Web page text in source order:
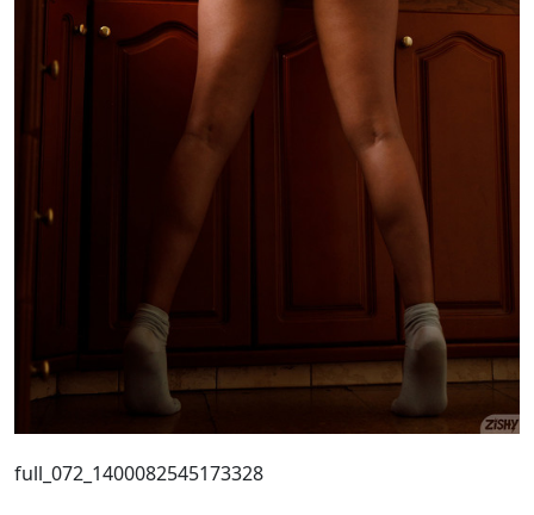
full_072_1400082545173328